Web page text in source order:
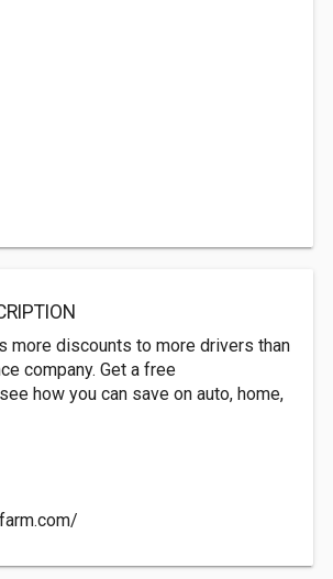
more discounts to more drivers than
company. Get a free
how you can save on auto, home,